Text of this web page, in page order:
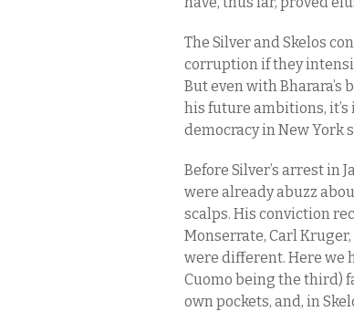
The Silver and Skelos
corruption if they
But even with
his future ambitions,
democracy in New York
Before Silver’s arrest in
were already abuzz
scalps. His conviction
Monserrate, Carl
were different. Here we
Cuomo being the third)
own pockets, and, in